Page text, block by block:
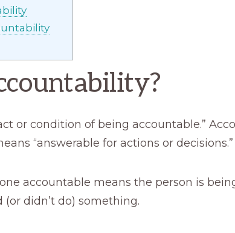
or condition of being accountable.”
“answerable for actions or decisions.”
accountable means the person is
didn’t do) something.